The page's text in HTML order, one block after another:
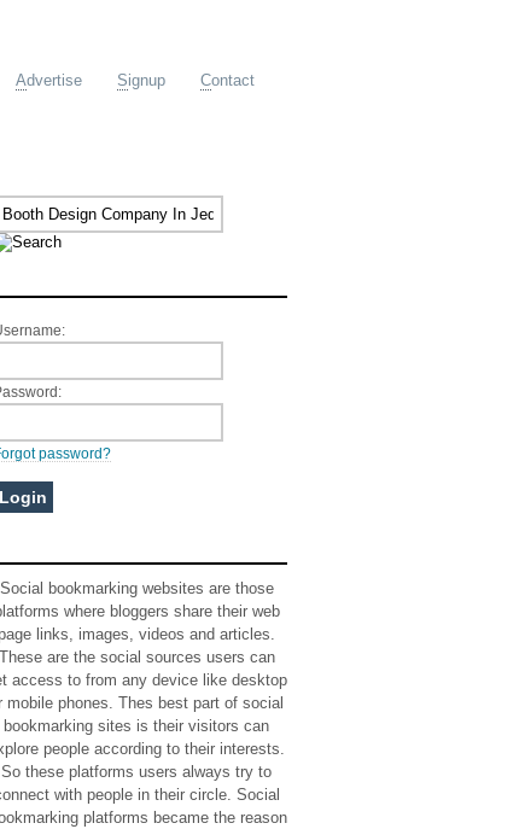
Advertise Signup Contact
password?
Social bookmarking websites are those
where bloggers share their web
links, images, videos and articles.
These are the social sources users can
access to from any device like desktop
mobile phones. Thes best part of social
bookmarking sites is their visitors can
people according to their interests.
So these platforms users always try to
with people in their circle. Social
platforms became the reason